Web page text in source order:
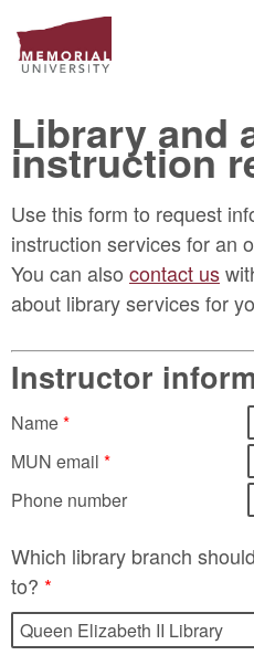
Library and
instruction
Use this form to request
instruction services for an
You can also contact us
about library services for
Instructor
Name*
MUN email *
Phone number
Which library branch
to? *